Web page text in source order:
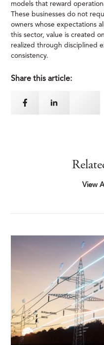
models that reward
These businesses do not
owners whose expectations
this sector, value is created
realized through disciplined
consistency.
Share this article:
View